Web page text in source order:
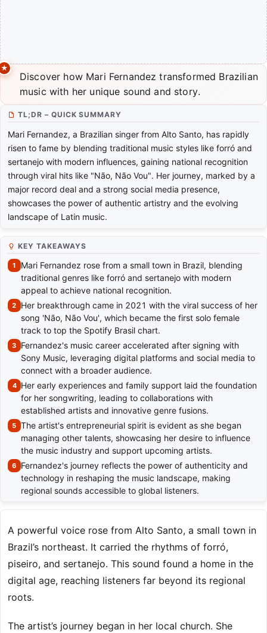
Discover how Mari Fernandez transformed Brazilian
music with her unique sound and story.
TL;DR – QUICK SUMMARY
Mari Fernandez, a Brazilian singer from Alto Santo, has rapidly
risen to fame by blending traditional music styles like forró and
sertanejo with modern influences, gaining national recognition
through viral hits like "Não, Não Vou". Her journey, marked by a
major record deal and a strong social media presence,
showcases the power of authentic artistry and the evolving
landscape of Latin music.
KEY TAKEAWAYS
Mari Fernandez rose from a small town in Brazil, blending
traditional genres like forró and sertanejo with modern
appeal to achieve national recognition.
Her breakthrough came in 2021 with the viral success of her
song 'Não, Não Vou', which became the first solo female
track to top the Spotify Brasil chart.
Fernandez's music career accelerated after signing with
Sony Music, leveraging digital platforms and social media to
connect with a broader audience.
Her early experiences and family support laid the foundation
for her songwriting, leading to collaborations with
established artists and innovative genre fusions.
The artist's entrepreneurial spirit is evident as she began
managing other talents, showcasing her desire to influence
the music industry and support upcoming artists.
Fernandez's journey reflects the power of authenticity and
technology in reshaping the music landscape, making
regional sounds accessible to global listeners.
A powerful voice rose from Alto Santo, a small town in
Brazil’s northeast. It carried the rhythms of forró,
piseiro, and sertanejo. This sound found a home in the
digital age, reaching listeners far beyond its regional
roots.
The artist’s journey began in her local church. She